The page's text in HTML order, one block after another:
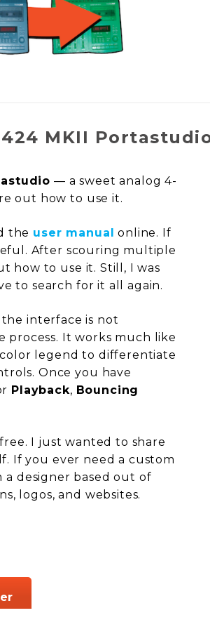
MKII
— a sweet analog 4-
out how to use it.
the user manual online. If
After scouring multiple
how to use it. Still, I was
to search for it all again.
the interface is not
It works much like
legend to differentiate
Once you have
Playback, Bouncing
I just wanted to share
If you ever need a custom
a designer based out of
logos, and websites.